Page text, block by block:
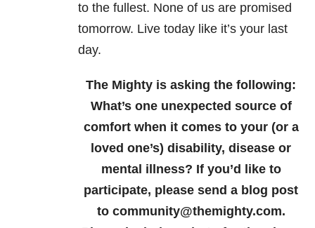
to the fullest. None of us are promised
tomorrow. Live today like it’s your last
day.
The Mighty is asking the following:
What’s one unexpected source of
comfort when it comes to your (or a
loved one’s) disability, disease or
mental illness? If you’d like to
participate, please send a blog post
to community@themighty.com.